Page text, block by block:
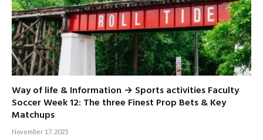
Way of life & Information → Sports activities Faculty
Soccer Week 12: The three Finest Prop Bets & Key
Matchups
November 17, 2025